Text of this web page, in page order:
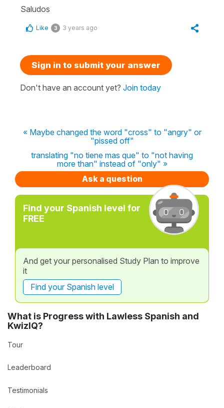
Saludos
Like 3 3 years ago
Sign in to submit your answer
Don't have an account yet? Join today
« Maybe changed the word "cross" to "angry" or
"pissed off"
translating "no tiene mas que" to "not having
more than" instead of "only" »
Ask a question
Find your Spanish level for
FREE
And get your personalised Study Plan to improve
it
Find your Spanish level
What is Progress with Lawless Spanish and
KwizIQ?
Tour
Leaderboard
Testimonials